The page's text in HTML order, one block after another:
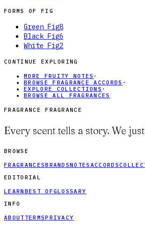
FORMS OF FIG
Green Fig8
Black Fig6
White Fig2
CONTINUE EXPLORING
MORE FRUITY NOTES ·
BROWSE FRAGRANCE ACCORDS ·
EXPLORE COLLECTIONS ·
BROWSE ALL FRAGRANCES
FRAGRANCE FRAGRANCE
Every scent tells a story. We
BROWSE
FRAGRANCESBRANDSNOTES ACCORDS
EDITORIAL
LEARN BEST OFGLOSSARY
INFO
ABOUT TERMSPRIVACY